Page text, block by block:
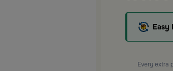
Easy
Every extra